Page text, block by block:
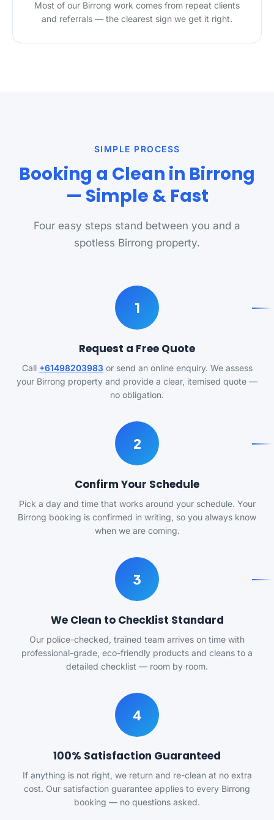
Most of our Birrong work comes from repeat clients
and referrals — the clearest sign we get it right.
SIMPLE PROCESS
Booking a Clean in Birrong
— Simple & Fast
Four easy steps stand between you and a
spotless Birrong property.
1
Request a Free Quote
Call +61498203983or send an online enquiry. We assess
your Birrong property and provide a clear, itemised quote —
no obligation.
2
Confirm Your Schedule
Pick a day and time that works around your schedule. Your
Birrong booking is confirmed in writing, so you always know
when we are coming.
3
We Clean to Checklist Standard
Our police-checked, trained team arrives on time with
professional-grade, eco-friendly products and cleans to a
detailed checklist — room by room.
4
100% Satisfaction Guaranteed
If anything is not right, we return and re-clean at no extra
cost. Our satisfaction guarantee applies to every Birrong
booking — no questions asked.